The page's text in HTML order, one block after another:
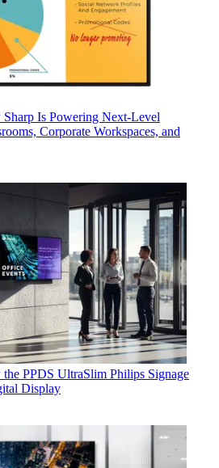
Is Powering Next-Level
Corporate Workspaces, and
PPDS UltraSlim Philips Signage
Display